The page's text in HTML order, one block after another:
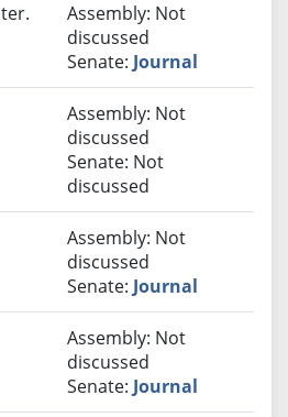
Assembly: Not
discussed
Senate: Journal
Assembly: Not
discussed
Senate: Not
discussed
Assembly: Not
discussed
Senate: Journal
Assembly: Not
discussed
Senate: Journal